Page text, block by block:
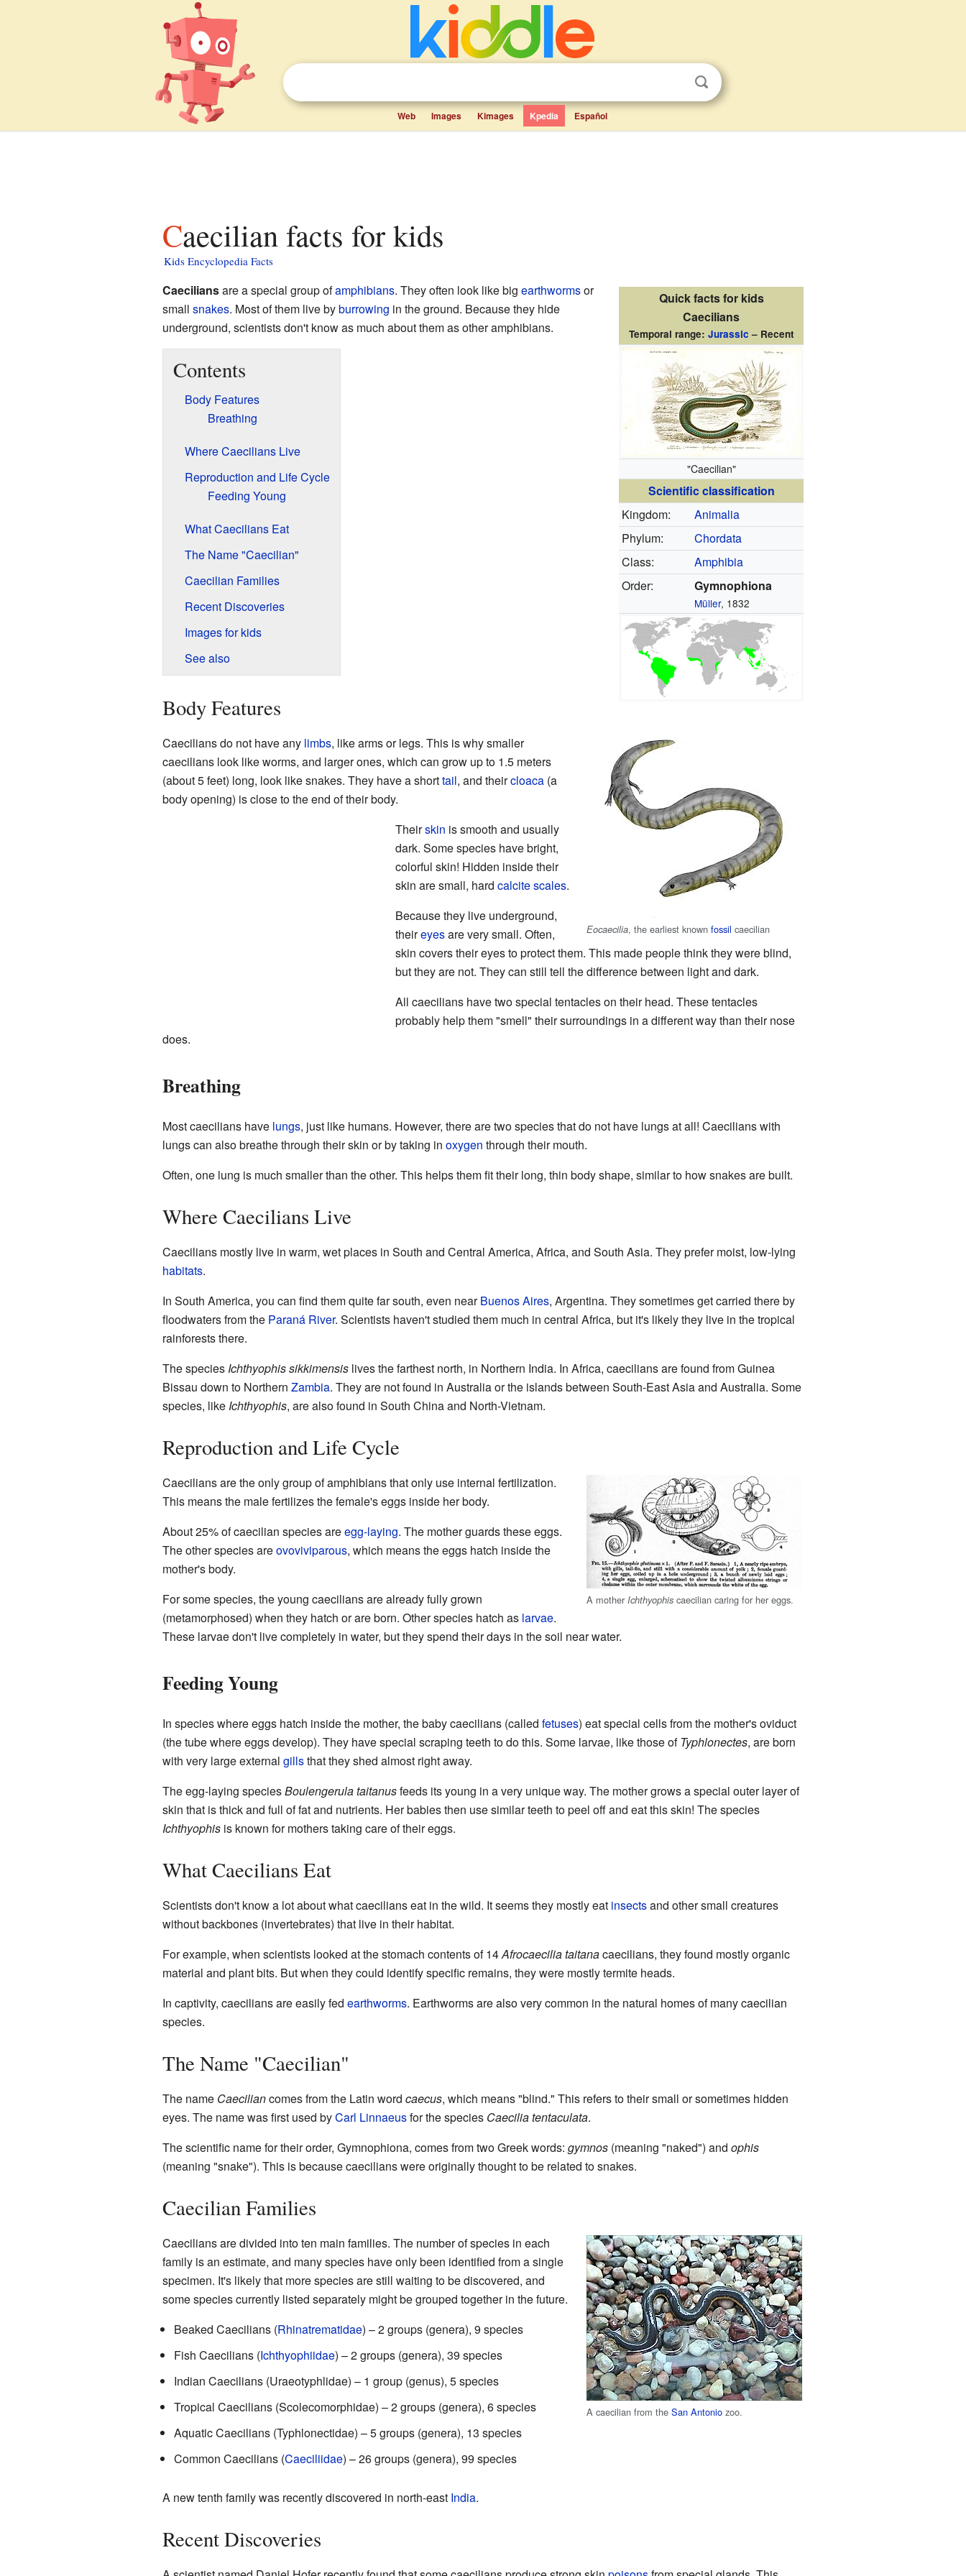
Web Images Kimages Kpedia Español
Caecilian facts for kids
Kids Encyclopedia Facts
Quick facts for kids
Caecilians
Temporal range: Jurassic – Recent
"Caecilian"
Scientific classification
Kingdom:
Animalia
Phylum:
Chordata
Class:
Amphibia
Order:
Gymnophiona
Müller, 1832
Eocaecilia, the earliest knownfossil caecilian
Caeciliansare a special group ofamphibians. They often look like big earthwormsor
small snakes. Most of them live byburrowing in the ground. Because they hide
underground, scientists don't know as much about them as other amphibians.
Contents
Body Features
Breathing
Where Caecilians Live
Reproduction and Life Cycle
Feeding Young
What Caecilians Eat
The Name "Caecilian"
Caecilian Families
Recent Discoveries
Images for kids
See also
Body Features
Caecilians do not have any limbs, like arms or legs. This is why smaller
caecilians look like worms, and larger ones, which can grow up to 1.5 meters
(about 5 feet) long, look like snakes. They have a shorttail, and theircloaca(a
body opening) is close to the end of their body.
Theirskin is smooth and usually
dark. Some species have bright,
colorful skin! Hidden inside their
skin are small, hard calcitescales.
Because they live underground,
theireyesare very small. Often,
skin covers their eyes to protect them. This made people think they were blind,
but they are not. They can still tell the difference between light and dark.
All caecilians have two special tentacles on their head. These tentacles
probably help them "smell" their surroundings in a different way than their nose
does.
Breathing
Most caecilians have lungs, just like humans. However, there are two species that do not have lungs at all! Caecilians with
lungs can also breathe through their skin or by taking in oxygen through their mouth.
Often, one lung is much smaller than the other. This helps them fit their long, thin body shape, similar to how snakes are built.
Where Caecilians Live
Caecilians mostly live in warm, wet places in South and Central America, Africa, and South Asia. They prefer moist, low-lying
habitats.
In South America, you can find them quite far south, even nearBuenos Aires, Argentina. They sometimes get carried there by
floodwaters from the Paraná River. Scientists haven't studied them much in central Africa, but it's likely they live in the tropical
rainforests there.
The species Ichthyophis sikkimensislives the farthest north, in Northern India. In Africa, caecilians are found from Guinea
Bissau down to Northern Zambia. They are not found in Australia or the islands between South-East Asia and Australia. Some
species, like Ichthyophis, are also found in South China and North-Vietnam.
Reproduction and Life Cycle
A motherIchthyophis caecilian caring for her eggs.
Caecilians are the only group of amphibians that only use internal fertilization.
This means the male fertilizes the female's eggs inside her body.
About 25% of caecilian species areegg-laying. The mother guards these eggs.
The other species areovoviviparous, which means the eggs hatch inside the
mother's body.
For some species, the young caecilians are already fully grown
(metamorphosed) when they hatch or are born. Other species hatch as larvae.
These larvae don't live completely in water, but they spend their days in the soil near water.
Feeding Young
In species where eggs hatch inside the mother, the baby caecilians (called fetuses) eat special cells from the mother's oviduct
(the tube where eggs develop). They have special scraping teeth to do this. Some larvae, like those ofTyphlonectes, are born
with very large external gillsthat they shed almost right away.
The egg-laying speciesBoulengerula taitanusfeeds its young in a very unique way. The mother grows a special outer layer of
skin that is thick and full of fat and nutrients. Her babies then use similar teeth to peel off and eat this skin! The species
Ichthyophisis known for mothers taking care of their eggs.
What Caecilians Eat
Scientists don't know a lot about what caecilians eat in the wild. It seems they mostly eat insectsand other small creatures
without backbones (invertebrates) that live in their habitat.
For example, when scientists looked at the stomach contents of 14Afrocaecilia taitanacaecilians, they found mostly organic
material and plant bits. But when they could identify specific remains, they were mostly termite heads.
In captivity, caecilians are easily fed earthworms. Earthworms are also very common in the natural homes of many caecilian
species.
The Name "Caecilian"
The name Caeciliancomes from the Latin word caecus, which means "blind." This refers to their small or sometimes hidden
eyes. The name was first used byCarl Linnaeusfor the species Caecilia tentaculata.
The scientific name for their order, Gymnophiona, comes from two Greek words: gymnos(meaning "naked") and ophis
(meaning "snake"). This is because caecilians were originally thought to be related to snakes.
Caecilian Families
A caecilian from theSan Antonio zoo.
Caecilians are divided into ten main families. The number of species in each
family is an estimate, and many species have only been identified from a single
specimen. It's likely that more species are still waiting to be discovered, and
some species currently listed separately might be grouped together in the future.
Beaked Caecilians (Rhinatrematidae) – 2 groups (genera), 9 species
Fish Caecilians (Ichthyophiidae) – 2 groups (genera), 39 species
Indian Caecilians (Uraeotyphlidae) – 1 group (genus), 5 species
Tropical Caecilians (Scolecomorphidae) – 2 groups (genera), 6 species
Aquatic Caecilians (Typhlonectidae) – 5 groups (genera), 13 species
Common Caecilians (Caeciliidae) – 26 groups (genera), 99 species
A new tenth family was recently discovered in north-east India.
Recent Discoveries